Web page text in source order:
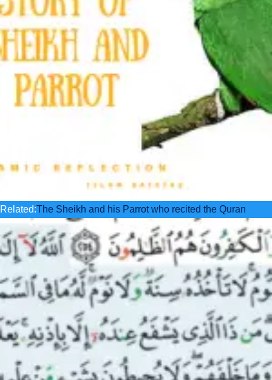
Related:The Sheikh and his Parrot who recited the Quran